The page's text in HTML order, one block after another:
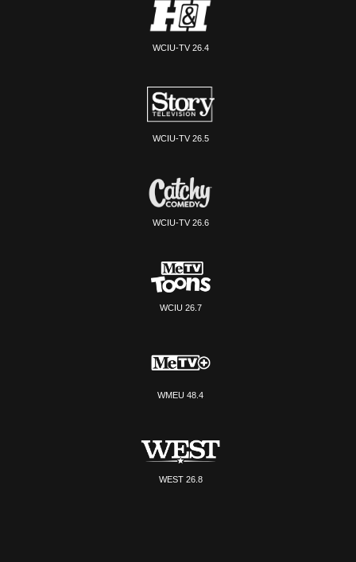
WCIU-TV 26.4
WCIU-TV 26.5
WCIU-TV 26.6
WCIU 26.7
WMEU 48.4
WEST 26.8